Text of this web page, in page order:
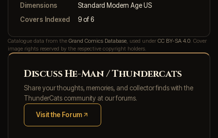
Dimensions
Standard Modern Age US
Covers Indexed
9 of 6
Catalogue data from the Grand Comics Database , used under CC BY-SA 4.0 . Cover
image rights reserved by the respective copyright holders.
Discuss He-Man / Thundercats
Share your thoughts, memories, and collector finds with the
ThunderCats community at our forums.
Visit the Forum
(opens in new tab)